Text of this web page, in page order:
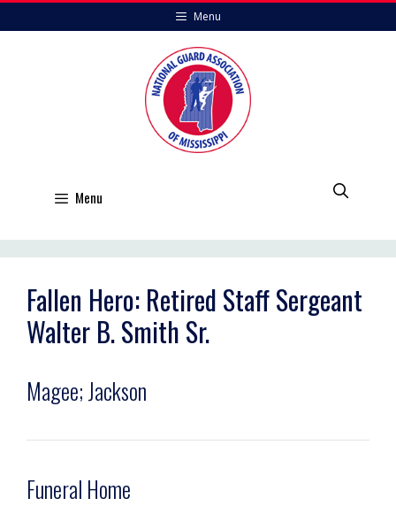
to
Menu
Menu
Fallen Hero: Retired Staff Sergeant
Walter B. Smith Sr.
Magee; Jackson
Funeral Home